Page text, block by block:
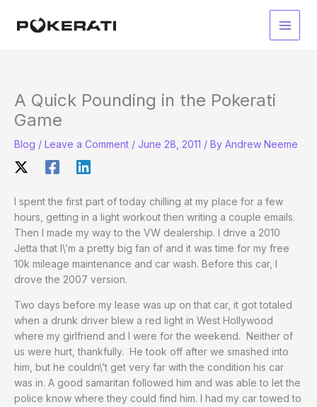
Main
A Quick Pounding in the Pokerati
Game
Blog / Leave a Comment / June 28, 2011 / By Andrew Neeme
I spent the first part of today chilling at my place for a few
hours, getting in a light workout then writing a couple emails.
Then I made my way to the VW dealership. I drive a 2010
Jetta that I\’m a pretty big fan of and it was time for my free
10k mileage maintenance and car wash. Before this car, I
drove the 2007 version.
Two days before my lease was up on that car, it got totaled
when a drunk driver blew a red light in West Hollywood
where my girlfriend and I were for the weekend. Neither of
us were hurt, thankfully. He took off after we smashed into
him, but he couldn\’t get very far with the condition his car
was in. A good samaritan followed him and was able to let the
police know where they could find him. I had my car towed to